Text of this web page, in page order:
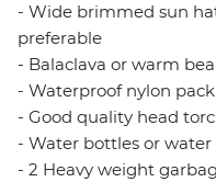
- Wide brimmed sun
preferable
- Balaclava or warm
- Waterproof nylon
- Good quality head
- Water bottles or
- 2 Heavy weight